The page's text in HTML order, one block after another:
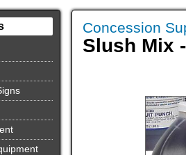
Concession
Slush Mix